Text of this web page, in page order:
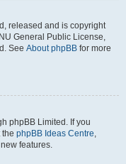
released and is copyright
General Public License,
See About phpBB for more
phpBB Limited. If you
phpBB Ideas Centre,
features.